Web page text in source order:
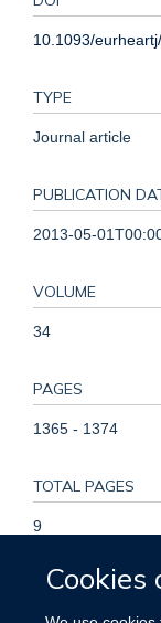
10.1093/
TYPE
Journal article
PUBLICATION
2013-05-
VOLUME
34
PAGES
1365 - 1374
TOTAL PAGES
9
KEYWORDS